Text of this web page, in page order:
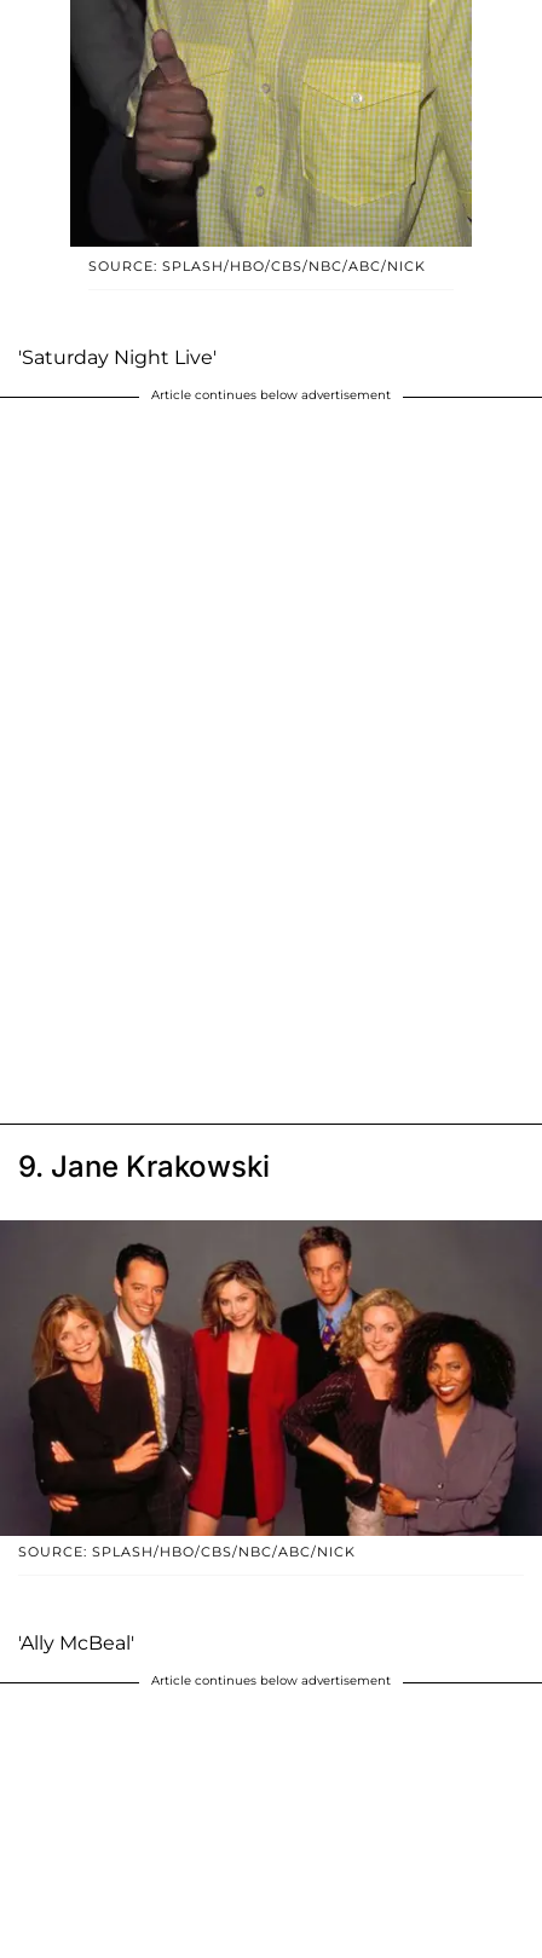
SOURCE: SPLASH/HBO/CBS/NBC/ABC/NICK
'Saturday Night Live'
Article continues below advertisement
9. Jane Krakowski
SOURCE: SPLASH/HBO/CBS/NBC/ABC/NICK
'Ally McBeal'
Article continues below advertisement